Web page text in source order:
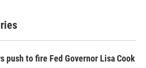
push to fire Fed Governor Lisa Cook